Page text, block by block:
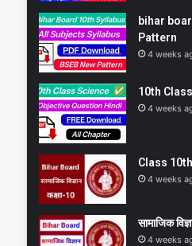
bihar
Pattern
4 weeks
10th
4 weeks
Class 10th
4 weeks
सामाजिक
4 weeks